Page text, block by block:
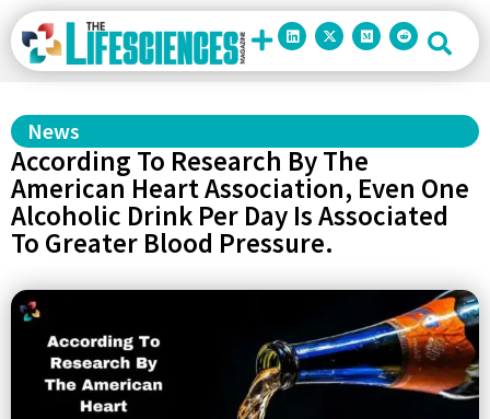
News
According To Research By The
American Heart Association, Even One
Alcoholic Drink Per Day Is Associated
To Greater Blood Pressure.